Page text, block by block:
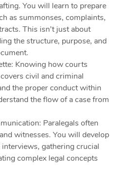
You will learn to prepare
as summonses, complaints,
This isn’t just about
the structure, purpose, and
Knowing how courts
civil and criminal
the proper conduct within
the flow of a case from
Paralegals often
witnesses. You will develop
gathering crucial
complex legal concepts